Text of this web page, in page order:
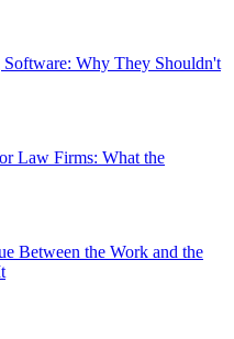
Why They Shouldn't
Law Firms: What the
Between the Work and the